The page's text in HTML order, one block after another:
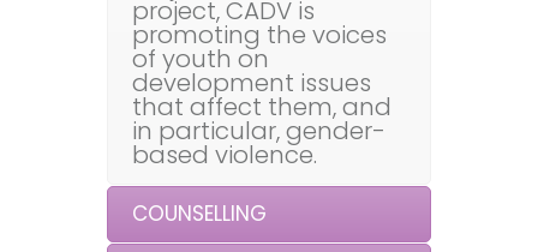
project, CADV is
promoting the voices
of youth on
development issues
that affect them, and
in particular, gender-
based violence.
COUNSELLING